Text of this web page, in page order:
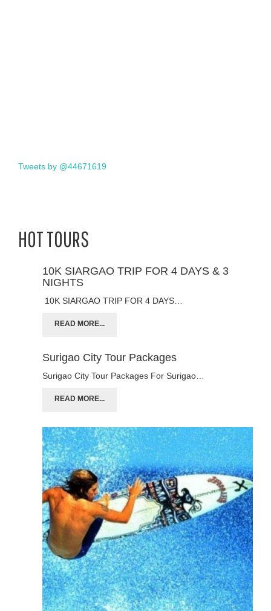
Tweets by @44671619
HOT TOURS
10K SIARGAO TRIP FOR 4 DAYS & 3
NIGHTS
10K SIARGAO TRIP FOR 4 DAYS…
READ MORE...
Surigao City Tour Packages
Surigao City Tour Packages For Surigao…
READ MORE...